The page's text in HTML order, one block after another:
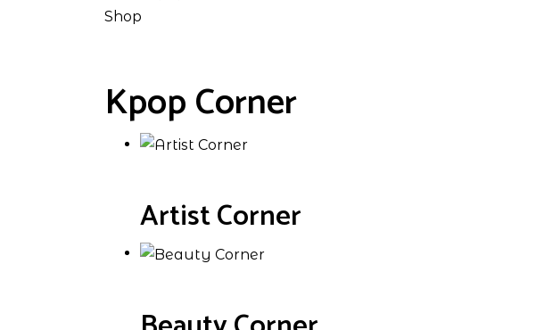
Shop
Kpop Corner
Artist Corner